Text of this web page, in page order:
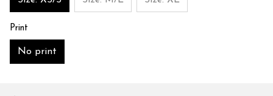
Print
No print